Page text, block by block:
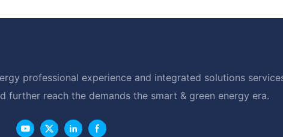
professional experience and integrated solutions
further reach the demands the smart & green energy era.